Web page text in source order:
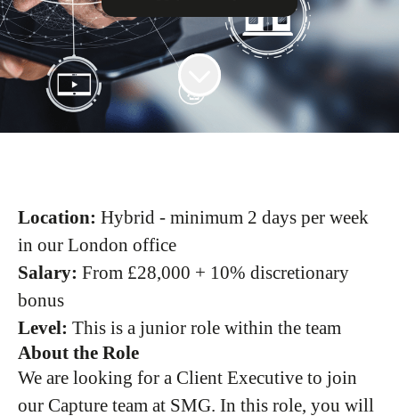
Location: Hybrid - minimum 2 days per week
in our London office
Salary: From £28,000 + 10% discretionary
bonus
Level: This is a junior role within the team
About the Role
We are looking for a Client Executive to join
our Capture team at SMG. In this role, you will